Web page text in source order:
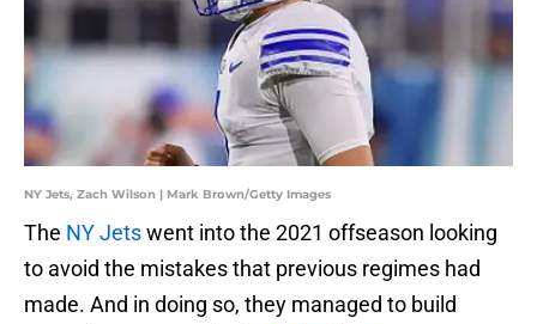
NY Jets, Zach Wilson | Mark Brown/Getty Images
The NY Jetswent into the 2021 offseason looking
to avoid the mistakes that previous regimes had
made. And in doing so, they managed to build